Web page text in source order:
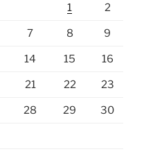
1 2
7 8 9
14 15 16
21 22 23
28 29 30